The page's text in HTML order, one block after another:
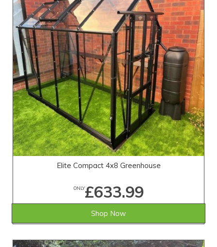
Elite Compact 4x8 Greenhouse
ONLY£633.99
Shop Now